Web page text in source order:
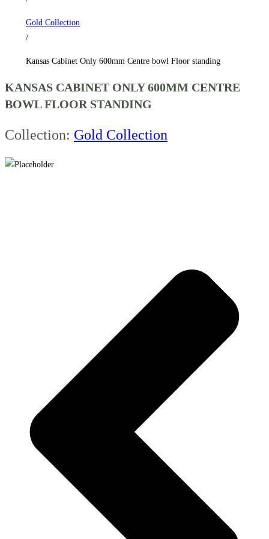
quantityGold Collection
/
Kansas Cabinet Only 600mm Centre bowl Floor standing
KANSAS CABINET ONLY 600MM CENTRE
BOWL FLOOR STANDING
Collection: Gold Collection